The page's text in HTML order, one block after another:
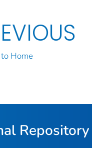
Home
Repository